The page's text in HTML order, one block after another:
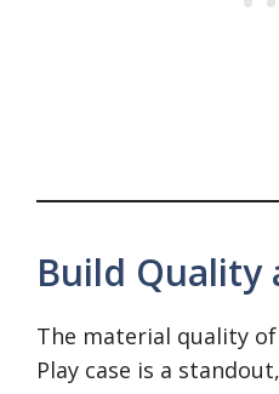
Build Quality
The material quality
Play case is a